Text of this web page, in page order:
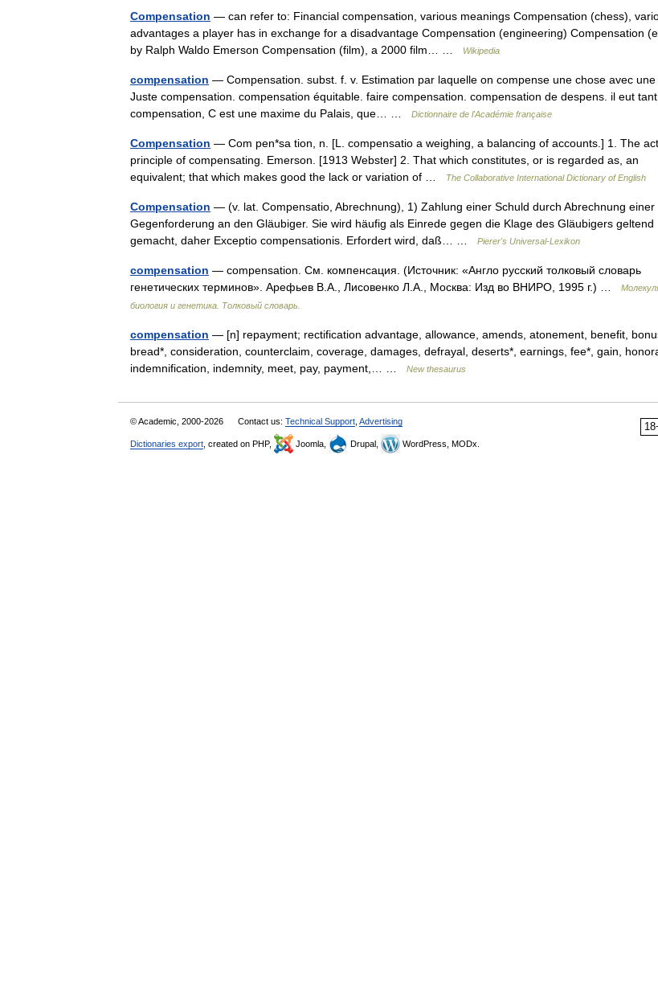
Compensation — can refer to: Financial compensation, various meanings Compensation (chess),
advantages a player has in exchange for a disadvantage Compensation (engineering) Compensation
by Ralph Waldo Emerson Compensation (film), a 2000 film… …
Wikipedia
compensation — Compensation. subst. f. v. Estimation par laquelle on compense une chose avec une
Juste compensation. compensation équitable. faire compensation. compensation de despens. il eut
compensation, C est une maxime du Palais, que… …
Dictionnaire de l'Académie française
Compensation — Com pen*sa tion, n. [L. compensatio a weighing, a balancing of accounts.] 1. The
principle of compensating. Emerson. [1913 Webster] 2. That which constitutes, or is regarded as, an
equivalent; that which makes good the lack or variation of …
The Collaborative International Dictionary of English
Compensation — (v. lat. Compensatio, Abrechnung), 1) Zahlung einer Schuld durch Abrechnung einer
Gegenforderung an den Gläubiger. Sie wird häufig als Einrede gegen die Klage des Gläubigers geltend
gemacht, daher Exceptio compensationis. Erfordert wird, daß… …
Pierer's Universal-Lexikon
compensation — compensation. См. компенсация. (Источник: «Англо русский толковый словарь
генетических терминов». Арефьев В.А., Лисовенко Л.А., Москва: Изд во ВНИРО, 1995 г.) …
биология и генетика. Толковый словарь.
compensation — [n] repayment; rectification advantage, allowance, amends, atonement, benefit,
bread*, consideration, counterclaim, coverage, damages, defrayal, deserts*, earnings, fee*, gain,
indemnification, indemnity, meet, pay, payment,… …
New thesaurus
© Academic, 2000-2026 Contact us: Technical Support Advertising
Dictionaries export , created on PHP, Joomla, Drupal, WordPress, MODx.